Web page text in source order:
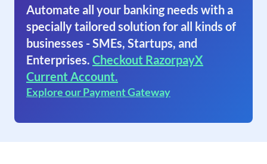
Automate all your banking needs with a
specially tailored solution for all kinds of
businesses - SMEs, Startups, and
Enterprises. Checkout RazorpayX
Current Account.
Explore our Payment Gateway